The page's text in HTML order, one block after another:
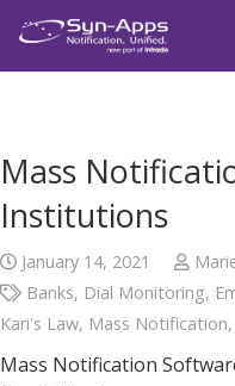
Mass
Institutions
January 14, 2021
Banks, Dial Monitoring,
Kari's Law, Mass Notification,
Mass Notification